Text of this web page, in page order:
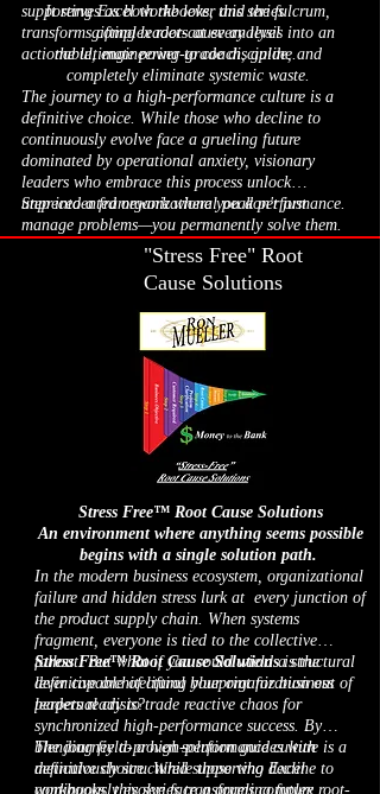
supporting Excel workbooks, this series
transforms complex root-cause analysis into an
actionable, engineering-grade discipline.
It serves as both the lever and the fulcrum,
gifting leaders at every level
the ultimate power to coach, guide, and
completely eliminate systemic waste.
The journey to a high-performance culture is a
definitive choice. While those who decline to
continuously evolve face a grueling future
dominated by operational anxiety, visionary
leaders who embrace this process unlock
unprecedented organizational peak performance.
Step into a framework where you don't just
manage problems—you permanently solve them.
"Stress Free" Root
Cause Solutions
Stress Free™ Root Cause Solutions
An environment where anything seems possible
begins with a single solution path.
In the modern business ecosystem, organizational
failure and hidden stress lurk at every junction of
the product supply chain. When systems
fragment, everyone is tied to the collective
fallout. But what if you could wield a structural
lever capable of lifting your organization out of
perpetual crisis?
Stress Free™ Root Cause Solutionsis the
definitive architectural blueprint for business
leaders ready to trade reactive chaos for
synchronized high-performance success. By
blending field-proven solution guides with
meticulously structured supporting Excel
workbooks, this series transforms complex root-
The journey to a high-performance culture is a
definitive choice. While those who decline to
continuously evolve face a grueling future